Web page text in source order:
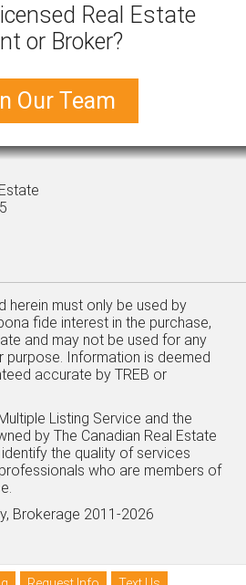
Real Estate
or Broker?
Our Team
herein must only be used by
fide interest in the purchase,
and may not be used for any
purpose. Information is deemed
accurate by TREB or
Listing Service and the
by The Canadian Real Estate
the quality of services
who are members of
Brokerage 2011-2026